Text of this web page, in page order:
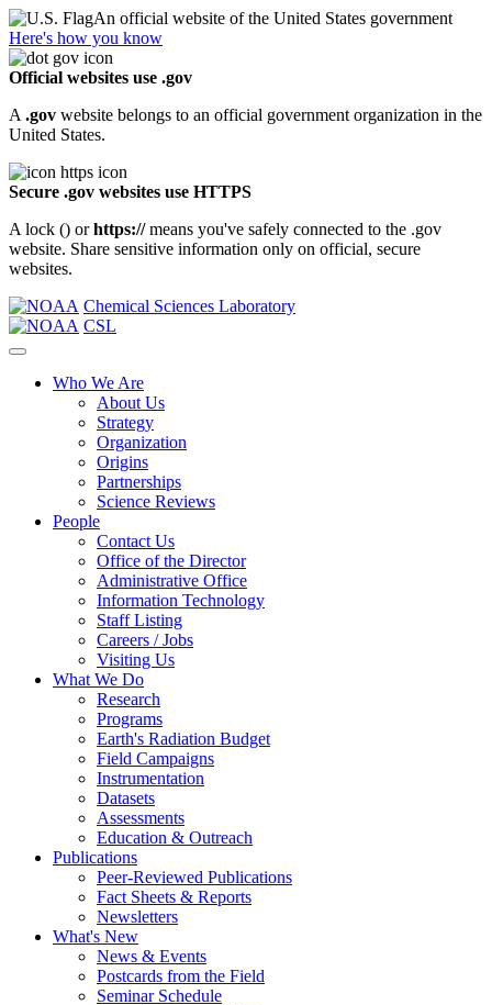
An official website of the United States government
Here's how you know
Official websites use .gov
A .gov website belongs to an official government organization in the
United States.
Secure .gov websites use HTTPS
A lock () orhttps://means you've safely connected to the .gov
website. Share sensitive information only on official, secure
websites.
Chemical Sciences Laboratory
CSL
Who We Are
About Us
Strategy
Organization
Origins
Partnerships
Science Reviews
People
Contact Us
Office of the Director
Administrative Office
Information Technology
Staff Listing
Careers / Jobs
Visiting Us
What We Do
Research
Programs
Earth's Radiation Budget
Field Campaigns
Instrumentation
Datasets
Assessments
Education & Outreach
Publications
Peer-Reviewed Publications
Fact Sheets & Reports
Newsletters
What's New
News & Events
Postcards from the Field
Seminar Schedule